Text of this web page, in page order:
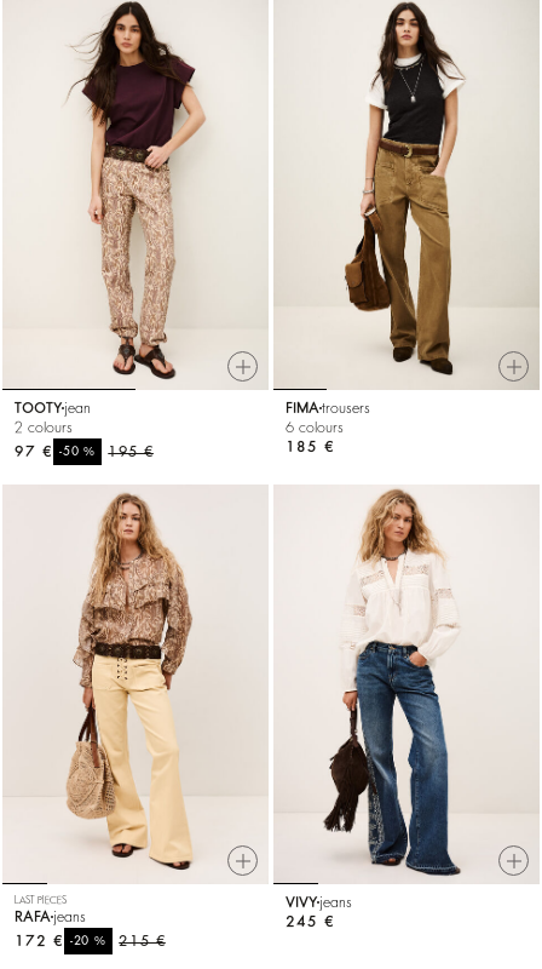
TOOTY jean
2 colours
195 €
-50%
97 €
FIMA trousers
6 colours
185 €
LAST PIECES
RAFA jeans
215 €
-20%
172 €
VIVY jeans
245 €